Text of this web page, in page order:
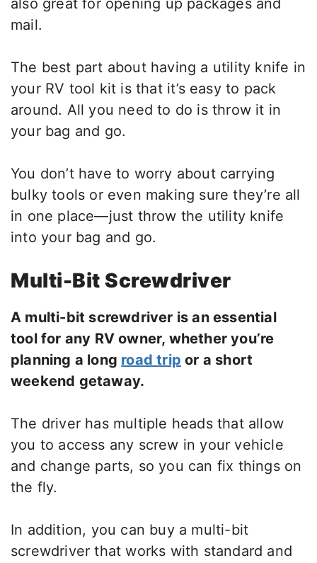
also great for opening up packages and
mail.
The best part about having a utility knife in
your RV tool kit is that it’s easy to pack
around. All you need to do is throw it in
your bag and go.
You don’t have to worry about carrying
bulky tools or even making sure they’re all
in one place—just throw the utility knife
into your bag and go.
Multi-Bit Screwdriver
A multi-bit screwdriver is an essential
tool for any RV owner, whether you’re
planning a long road trip or a short
weekend getaway.
The driver has multiple heads that allow
you to access any screw in your vehicle
and change parts, so you can fix things on
the fly.
In addition, you can buy a multi-bit
screwdriver that works with standard and